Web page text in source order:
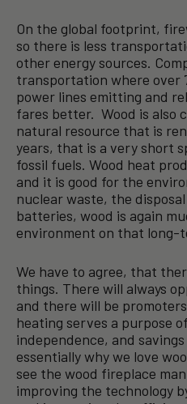
On the global footprint,
so there is less
other energy sources.
transportation where over
power lines emitting and
fares better. Wood is also
natural resource that is
years, that is a very short
fossil fuels. Wood heat
and it is good for the
nuclear waste, the
batteries, wood is again
environment on that long-
We have to agree, that
things. There will always
and there will be
heating serves a purpose
independence, and
essentially why we love
see the wood fireplace
improving the technology